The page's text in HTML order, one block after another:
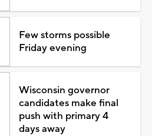
Few storms possible
Friday evening
Wisconsin governor
candidates make final
push with primary 4
days away